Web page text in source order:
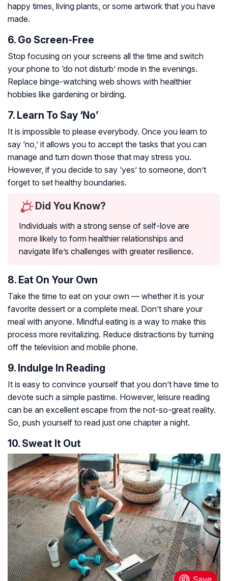
happy times, living plants, or some artwork that you have
made.
6. Go Screen-Free
Stop focusing on your screens all the time and switch
your phone to ‘do not disturb’ mode in the evenings.
Replace binge-watching web shows with healthier
hobbies like gardening or birding.
7. Learn To Say ‘No’
It is impossible to please everybody. Once you learn to
say ‘no,’ it allows you to accept the tasks that you can
manage and turn down those that may stress you.
However, if you decide to say ‘yes’ to someone, don’t
forget to set healthy boundaries.
Did You Know?
Individuals with a strong sense of self-love are
more likely to form healthier relationships and
navigate life’s challenges with greater resilience.
8. Eat On Your Own
Take the time to eat on your own — whether it is your
favorite dessert or a complete meal. Don’t share your
meal with anyone. Mindful eating is a way to make this
process more revitalizing. Reduce distractions by turning
off the television and mobile phone.
9. Indulge In Reading
It is easy to convince yourself that you don’t have time to
devote such a simple pastime. However, leisure reading
can be an excellent escape from the not-so-great reality.
So, push yourself to read just one chapter a night.
10. Sweat It Out